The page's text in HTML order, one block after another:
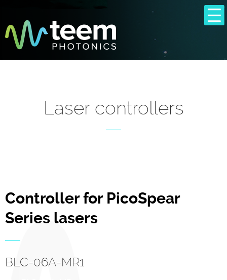
Laser controllers
Controller for PicoSpear
Series lasers
BLC-06A-MR1